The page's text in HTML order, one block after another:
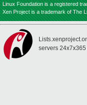
Linux Foundation is a registered
Xen Project is a trademark of The
servers